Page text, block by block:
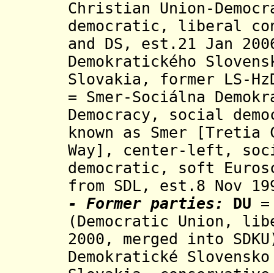
Christian Union-
democratic, liberal
and DS, est.21 Jan
Demokratického
Slovakia, former LS-
= Smer-Sociálna
Democracy, social
known as Smer
Way], center-left,
democratic, soft
from SDL, est.8 Nov
- Former parties: DU
(Democratic Union,
2000, merged into
Demokratické